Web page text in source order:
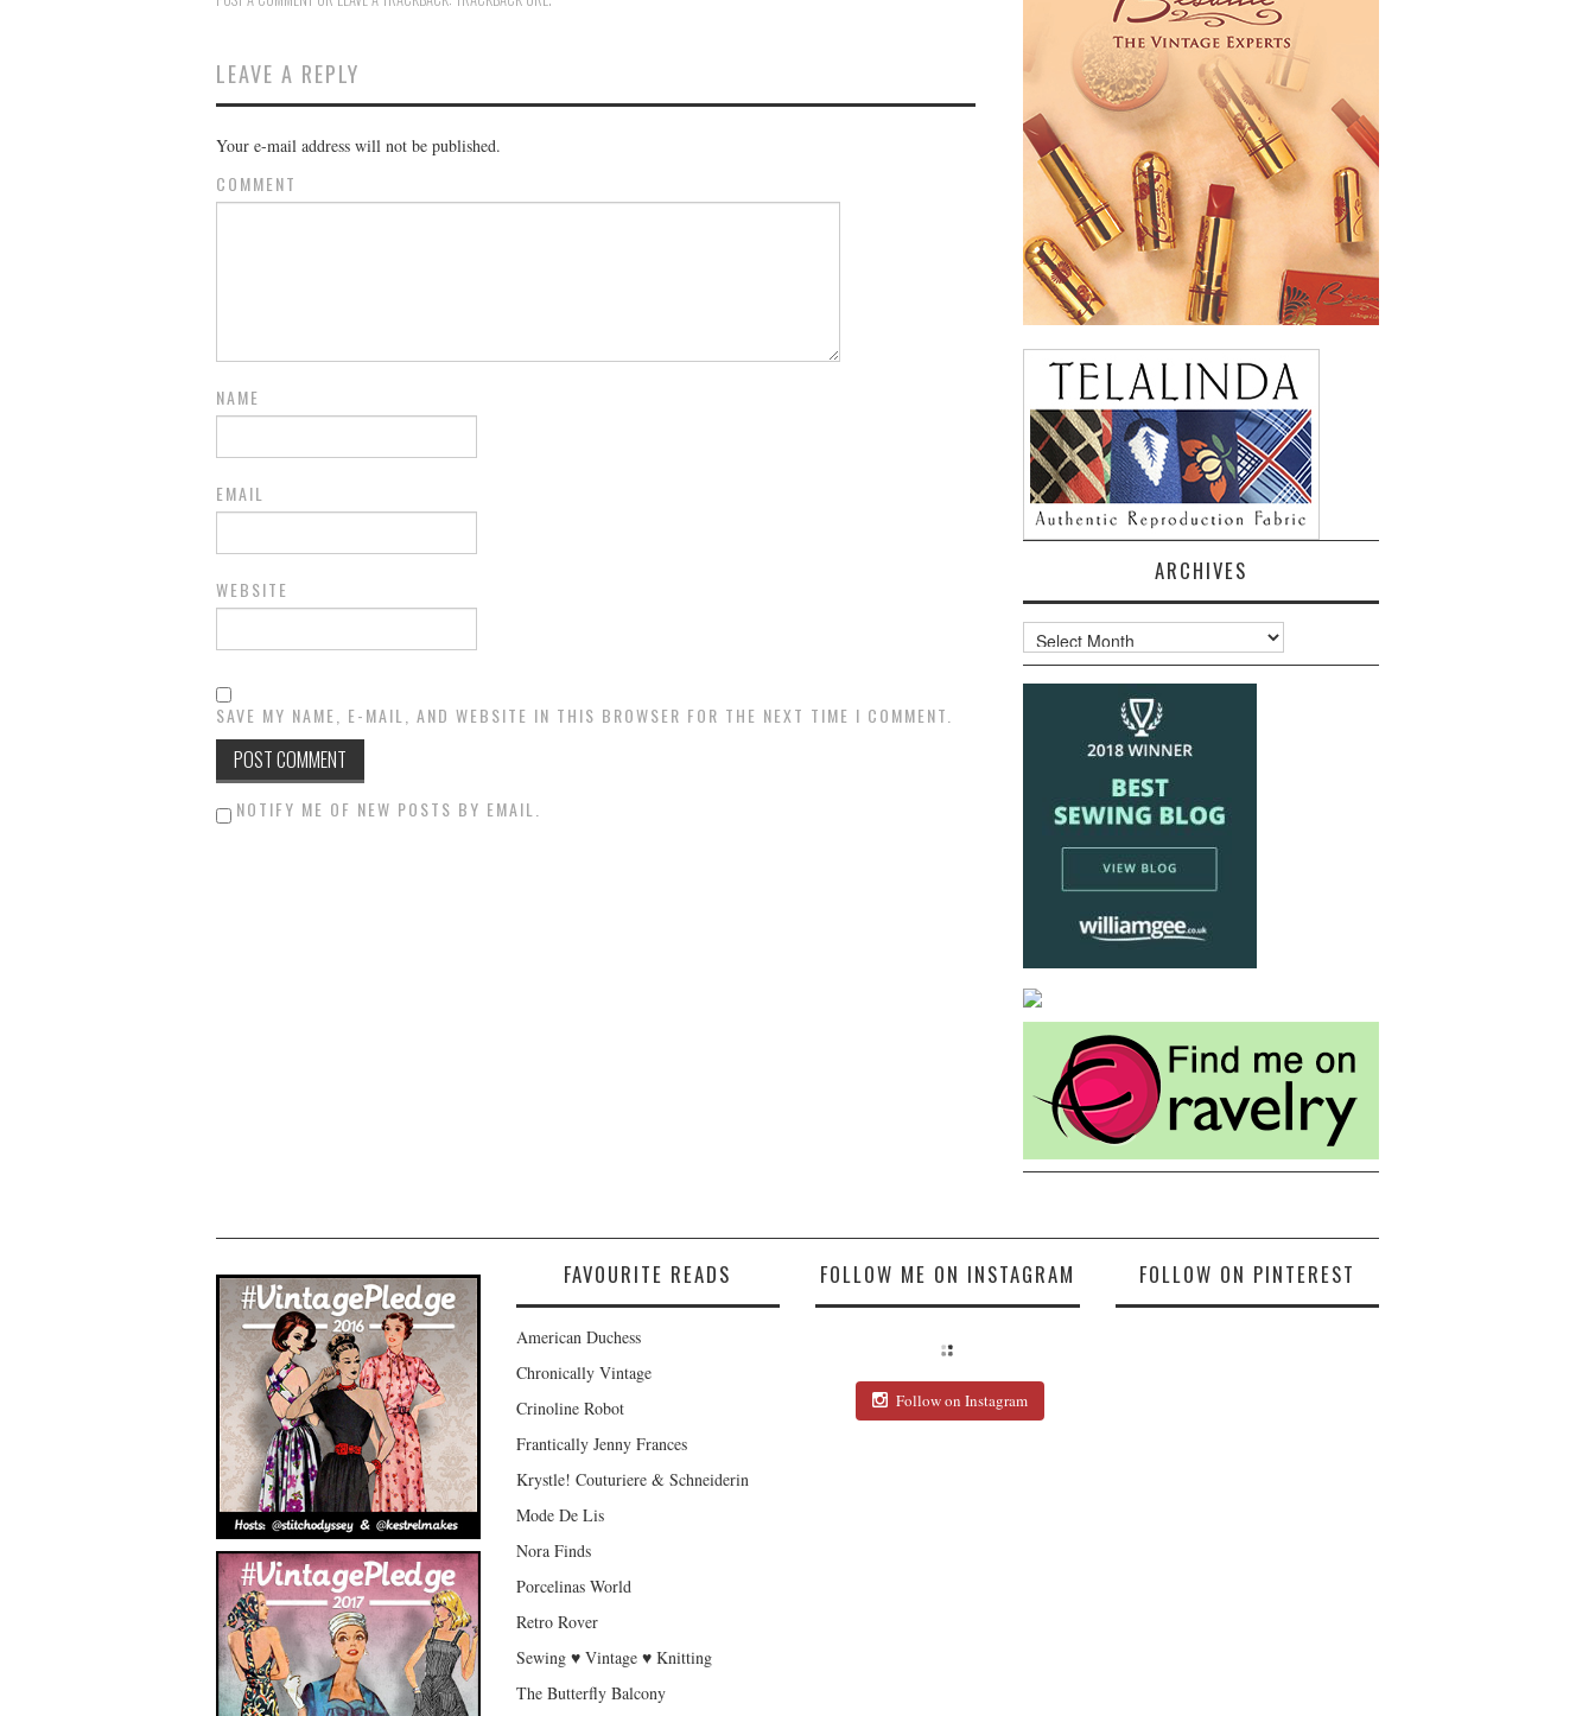
LEAVE A REPLY
Your e-mail address will not be published.
COMMENT
NAME
EMAIL
WEBSITE
SAVE MY NAME, E-MAIL, AND WEBSITE IN THIS BROWSER FOR THE NEXT TIME I COMMENT.
NOTIFY ME OF NEW POSTS BY EMAIL.
ARCHIVES
Archives
FAVOURITE READS
American Duchess
Chronically Vintage
Crinoline Robot
Frantically Jenny Frances
Krystle! Couturiere & Schneiderin
Mode De Lis
Nora Finds
Porcelinas World
Retro Rover
Sewing ♥ Vintage ♥ Knitting
The Butterfly Balcony
FOLLOW ME ON INSTAGRAM
Follow on Instagram
FOLLOW ON PINTEREST